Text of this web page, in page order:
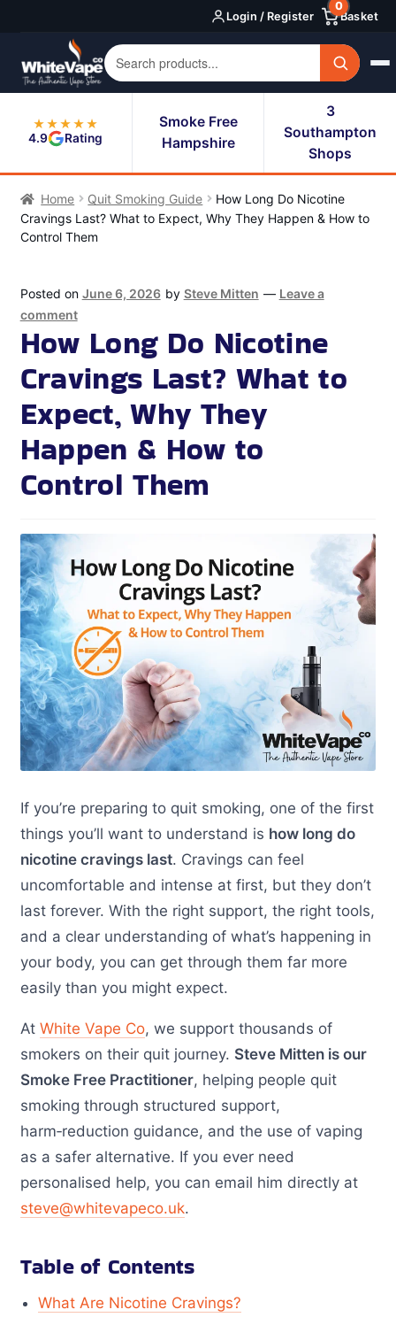
navigation
content
Login / Register Basket
0
★★★★★
4.9
Rating
Smoke Free
Hampshire
3
Southampton
Shops
Home Quit Smoking Guide
How Long Do Nicotine
Cravings Last? What to Expect, Why They Happen & How to
Control Them
Posted on June 6, 2026 by Steve Mitten — Leave a
comment
How Long Do Nicotine
Cravings Last? What to
Expect, Why They
Happen & How to
Control Them
If you’re preparing to quit smoking, one of the first
things you’ll want to understand is how long do
nicotine cravings last. Cravings can feel
uncomfortable and intense at first, but they don’t
last forever. With the right support, the right tools,
and a clear understanding of what’s happening in
your body, you can get through them far more
easily than you might expect.
At White Vape Co, we support thousands of
smokers on their quit journey. Steve Mitten is our
Smoke Free Practitioner, helping people quit
smoking through structured support,
harm‑reduction guidance, and the use of vaping
as a safer alternative. If you ever need
personalised help, you can email him directly at
steve@whitevapeco.uk.
Table of Contents
What Are Nicotine Cravings?